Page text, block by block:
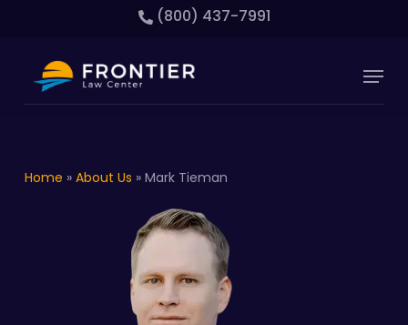
content
(800) 437-7991
Menu
Home » About Us » Mark Tieman
Menu